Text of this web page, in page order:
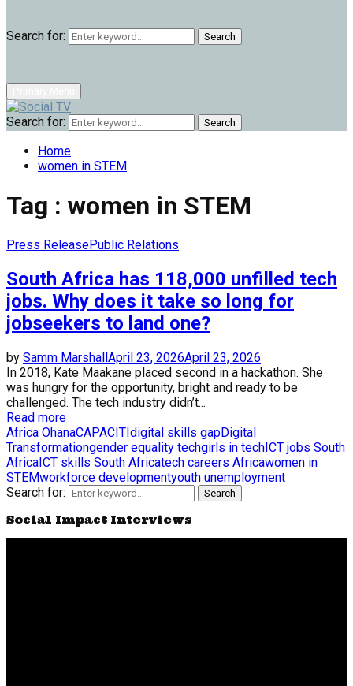
Search for: Search
Search for: Search
Home
women in STEM
Tag : women in STEM
Press ReleasePublic Relations
South Africa has 118,000 unfilled tech
jobs. Why does it take so long for
jobseekers to land one?
by Samm MarshallApril 23, 2026April 23, 2026
In 2018, Kate Maakane placed second in a hackathon. She
was hungry for the opportunity, bright and ready to be
challenged. The tech industry didn’t...
Read more
Africa OhanaCAPACITIdigital skills gapDigital
Transformationgender equality techgirls in techICT jobs South
AfricaICT skills South Africatech careers Africawomen in
STEMworkforce developmentyouth unemployment
Search for:
Search
Social Impact Interviews